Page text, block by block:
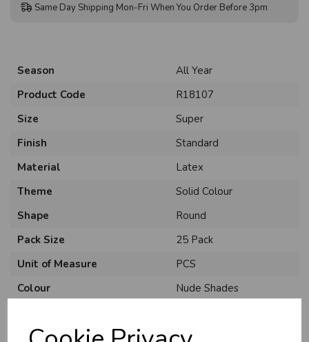
Same Day Shipping Mon-Fri When You Order Before 3pm
Season
All Year
Product Code
R18107
Size
Super
Finish
Standard
Material
Latex
Theme
Solid Colour
Shape
Round
Pack Size
25 Pack
Unit of Measure
PCS
Colour
Nude Shades
Usage
: